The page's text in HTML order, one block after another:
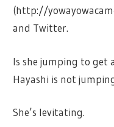
(http://
and Twitter.
Is she jumping to get
Hayashi is not
She’s levitating.